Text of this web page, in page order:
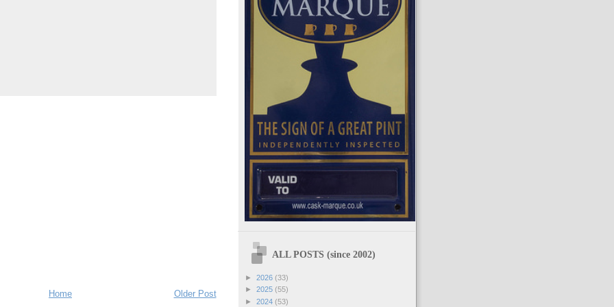
Older Post
Home
ALL POSTS (since 2002)
► 2026 (33)
► 2025 (55)
► 2024 (53)